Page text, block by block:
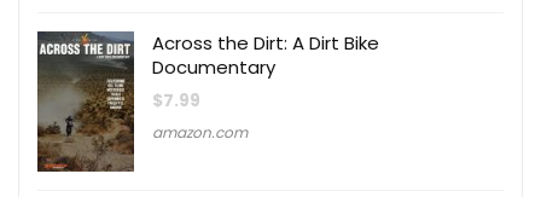
Across the Dirt: A Dirt Bike
Documentary
$7.99
amazon.com